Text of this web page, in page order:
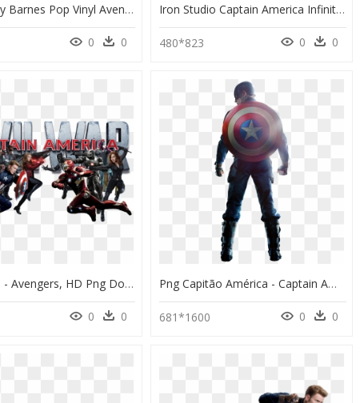
Vinyl Bucky Barnes Pop Vinyl Avengers - Captain America Pop Figures, HD Png Download
0 0
Iron Studio Captain America Infinity War, HD Png Download
480*823 0 0
Image Id - - Avengers, HD Png Download
0 0
Png Capitão América - Captain America Civil War Png, Transparent Png
681*1600 0 0